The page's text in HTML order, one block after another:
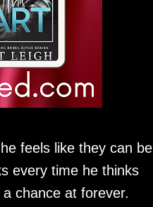
feels like they can be
every time he thinks
chance at forever.